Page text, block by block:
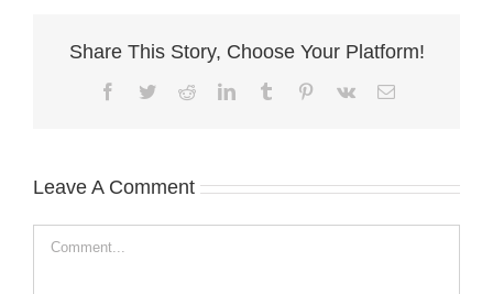
Share This Story, Choose Your Platform!
Facebook
TwitterRedditLinkedInTumblr Pinterest
Vk Email
Leave A Comment
Comment